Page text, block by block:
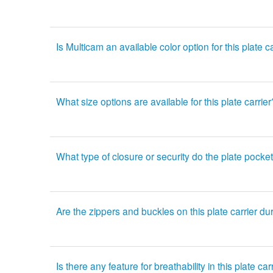
Is Multicam an available color option for this plate
What size options are available for this plate
What type of closure or security do the plate
Are the zippers and buckles on this plate carrier
Is there any feature for breathability in this plate